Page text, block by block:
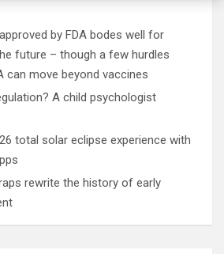
by FDA bodes well for
future – though a few hurdles
can move beyond vaccines
A child psychologist
total solar eclipse experience with
rewrite the history of early